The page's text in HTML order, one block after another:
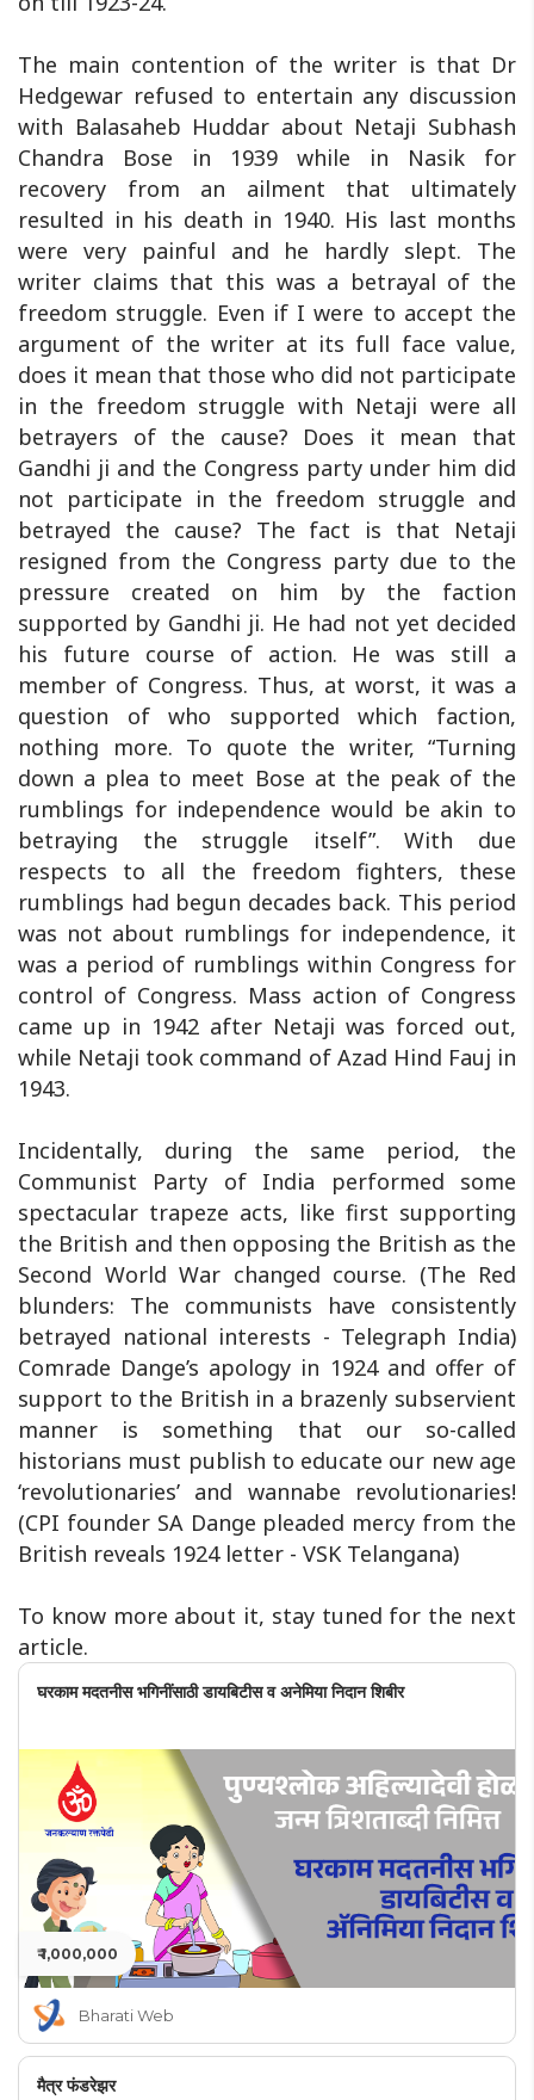
The main contention of the writer is that Dr
Hedgewar refused to entertain any discussion
with Balasaheb Huddar about Netaji Subhash
Chandra Bose in 1939 while in Nasik for
recovery from an ailment that ultimately
resulted in his death in 1940. His last months
were very painful and he hardly slept. The
writer claims that this was a betrayal of the
freedom struggle. Even if I were to accept the
argument of the writer at its full face value,
does it mean that those who did not participate
in the freedom struggle with Netaji were all
betrayers of the cause? Does it mean that
Gandhi ji and the Congress party under him did
not participate in the freedom struggle and
betrayed the cause? The fact is that Netaji
resigned from the Congress party due to the
pressure created on him by the faction
supported by Gandhi ji. He had not yet decided
his future course of action. He was still a
member of Congress. Thus, at worst, it was a
question of who supported which faction,
nothing more. To quote the writer, “Turning
down a plea to meet Bose at the peak of the
rumblings for independence would be akin to
betraying the struggle itself”. With due
respects to all the freedom fighters, these
rumblings had begun decades back. This period
was not about rumblings for independence, it
was a period of rumblings within Congress for
control of Congress. Mass action of Congress
came up in 1942 after Netaji was forced out,
while Netaji took command of Azad Hind Fauj in
1943.
Incidentally, during the same period, the
Communist Party of India performed some
spectacular trapeze acts, like first supporting
the British and then opposing the British as the
Second World War changed course. (The Red
blunders: The communists have consistently
betrayed national interests - Telegraph India)
Comrade Dange’s apology in 1924 and offer of
support to the British in a brazenly subservient
manner is something that our so-called
historians must publish to educate our new age
‘revolutionaries’ and wannabe revolutionaries!
(CPI founder SA Dange pleaded mercy from the
British reveals 1924 letter - VSK Telangana)
To know more about it, stay tuned for the next
article.
घरकाम मदतनीस भगिनींसाठी डायबिटीस व अनेमिया निदान शिबीर
₹ 1,000,000
Bharati Web
मैत्र फंडरेझर